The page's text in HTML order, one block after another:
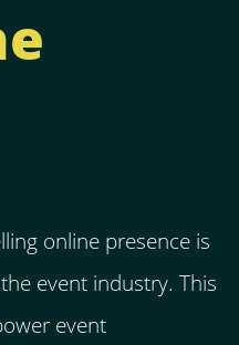
online presence is
event industry. This
event